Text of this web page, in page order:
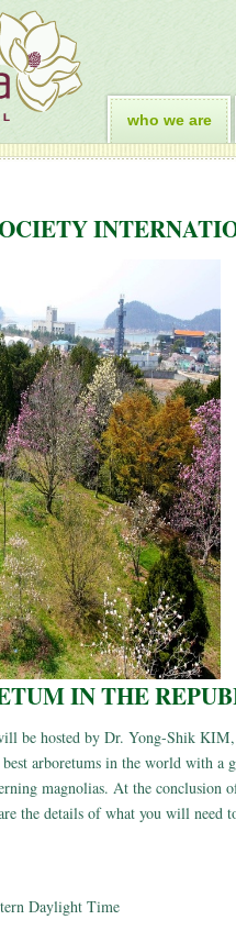
who we are
IN THE
be hosted by Dr. Yong-Shik
arboretums in the world with
magnolias. At the conclusion
the details of what you will need
Daylight Time